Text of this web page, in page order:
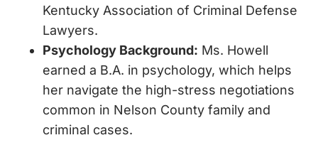
Kentucky Association of Criminal Defense
Lawyers.
Psychology Background: Ms. Howell
earned a B.A. in psychology, which helps
her navigate the high-stress negotiations
common in Nelson County family and
criminal cases.